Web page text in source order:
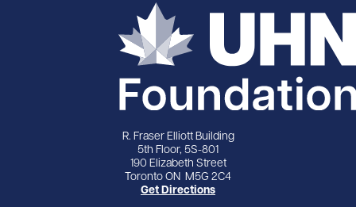
R. Fraser Elliott Building
5th Floor, 5S-801
190 Elizabeth Street
Toronto ON M5G 2C4
Get Directions